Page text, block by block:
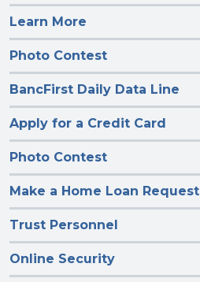
Learn More
Photo Contest
BancFirst Daily Data Line
Apply for a Credit Card
Photo Contest
Make a Home Loan Request
Trust Personnel
Online Security